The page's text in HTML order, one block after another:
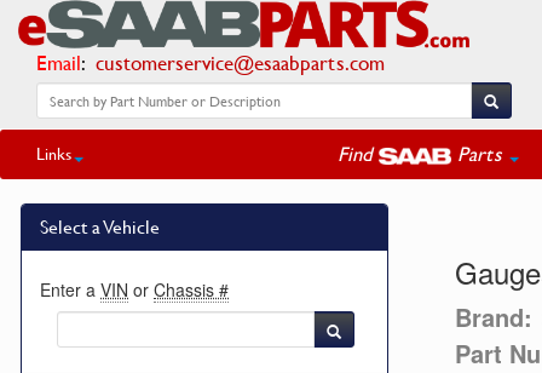
Email: customerservice@esaabparts.com
Links Find Parts
Select a Vehicle
Enter a VIN or Chassis #
Brand:
Part